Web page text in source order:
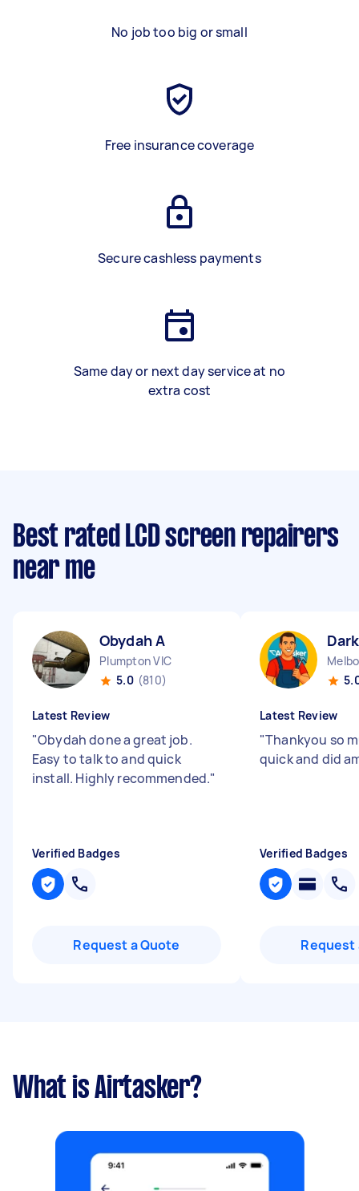
No job too big or small
Free insurance coverage
Secure cashless payments
Same day or next day service at no
extra cost
Best rated LCD screen repairers
near me
Obydah A
Plumpton VIC
5.0 (810)
Latest Review
"Obydah done a great job.
Easy to talk to and quick
install. Highly recommended."
Verified Badges
Request a Quote
Latest Review
"Thankyou so
quick and did
Verified Badges
Request
What is Airtasker?